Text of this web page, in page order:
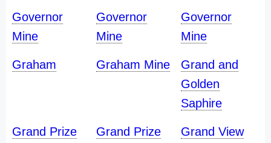
Governor
Mine
Governor
Mine
Governor
Mine
Graham Graham Mine
Grand and
Golden
Saphire
Grand Prize
Grand Prize
Grand View